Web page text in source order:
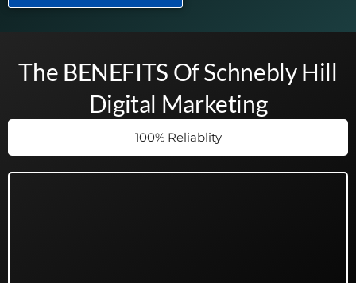
The BENEFITS Of Schnebly Hill
Digital Marketing
100% Reliablity